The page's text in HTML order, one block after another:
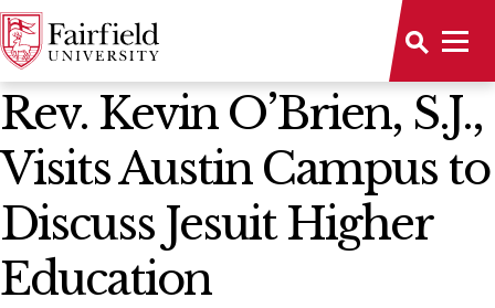
News Home
Rev. Kevin O’Brien, S.J.,
Visits Austin Campus to
Discuss Jesuit Higher
Education